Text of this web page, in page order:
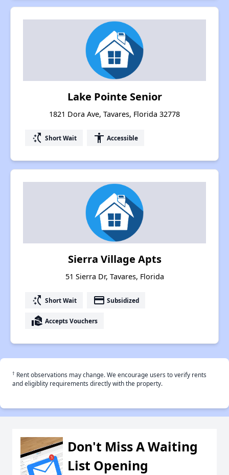
Lake Pointe Senior
1821 Dora Ave, Tavares, Florida 32778
switch_access_shortcut Short Wait accessibility Accessible
Sierra Village Apts
51 Sierra Dr, Tavares, Florida
switch_access_shortcut Short Wait payment Subsidized
real_estate_agent Accepts Vouchers
† Rent observations may change. We encourage users to verify rents
and eligiblity requirements directly with the property.
Don't Miss A Waiting
List Opening